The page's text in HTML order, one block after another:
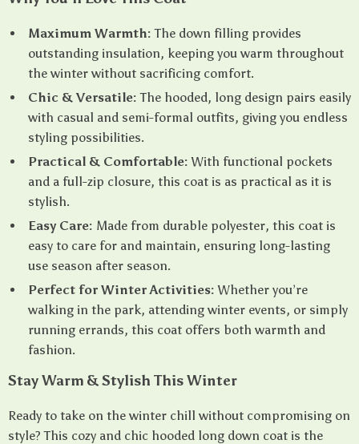
Maximum Warmth: The down filling provides
outstanding insulation, keeping you warm throughout
the winter without sacrificing comfort.
Chic & Versatile: The hooded, long design pairs easily
with casual and semi-formal outfits, giving you endless
styling possibilities.
Practical & Comfortable: With functional pockets
and a full-zip closure, this coat is as practical as it is
stylish.
Easy Care: Made from durable polyester, this coat is
easy to care for and maintain, ensuring long-lasting
use season after season.
Perfect for Winter Activities: Whether you’re
walking in the park, attending winter events, or simply
running errands, this coat offers both warmth and
fashion.
Stay Warm & Stylish This Winter
Ready to take on the winter chill without compromising on
style? This cozy and chic hooded long down coat is the